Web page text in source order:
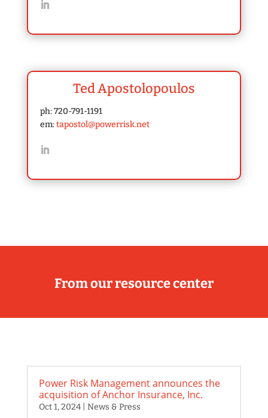
Ted Apostolopoulos
ph: 720-791-1191
em:tapostol@powerrisk.net
From our resource center
Power Risk Management announces the
acquisition of Anchor Insurance, Inc.
Oct 1, 2024| News & Press